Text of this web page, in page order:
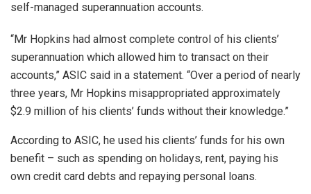
self-managed superannuation accounts.
“Mr Hopkins had almost complete control of his clients’
superannuation which allowed him to transact on their
accounts,” ASIC said in a statement. “Over a period of nearly
three years, Mr Hopkins misappropriated approximately
$2.9 million of his clients’ funds without their knowledge.”
According to ASIC, he used his clients’ funds for his own
benefit – such as spending on holidays, rent, paying his
own credit card debts and repaying personal loans.